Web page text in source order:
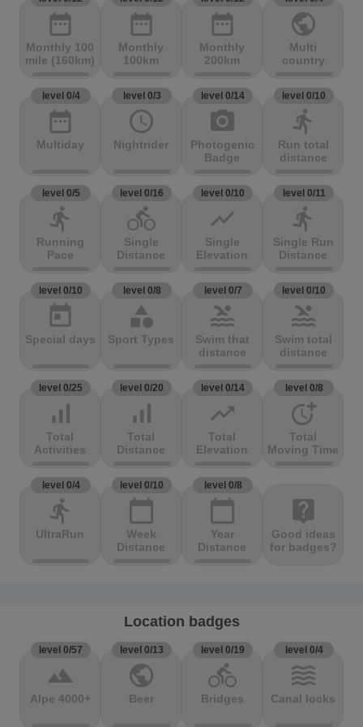
date_range
Monthly 100
mile (160km)
date_range
Monthly
100km
date_range
Monthly
200km
public
Multi
country
level 0/4
date_range
Multiday
level 0/3
access_time
Nightrider
level 0/14
photo_camera
Photogenic
Badge
level 0/10
directions_run
Run total
distance
level 0/5
directions_run
Running
Pace
level 0/16
directions_bike
Single
Distance
level 0/10
show_chart
Single
Elevation
level 0/11
directions_run
Single Run
Distance
level 0/10
today
Special days
level 0/8
category
Sport Types
level 0/7
pool
Swim that
distance
level 0/10
pool
Swim total
distance
level 0/25
signal_cellular_alt
Total
Activities
level 0/20
signal_cellular_alt
Total
Distance
level 0/14
trending_up
Total
Elevation
level 0/8
more_time
Total
Moving Time
level 0/4
directions_run
UltraRun
level 0/10
calendar_today
Week
Distance
level 0/8
calendar_today
Year
Distance
live_help
Good ideas
for badges?
Location badges
level 0/57
terrain
Alpe 4000+
level 0/13
public
Beer
level 0/19
directions_bike
Bridges
level 0/4
waves
Canal locks